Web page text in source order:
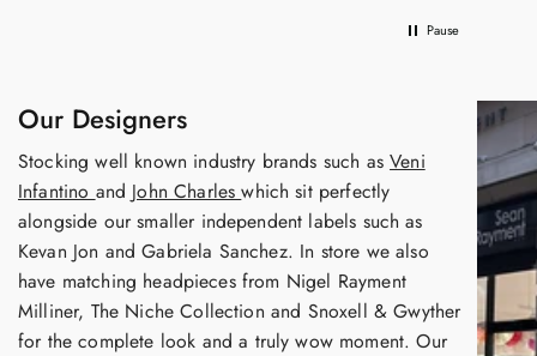
Pause
Our Designers
Stocking well known industry brands such asVeni
Infantino and John Charleswhich sit perfectly
alongside our smaller independent labels such as
Kevan Jon and Gabriela Sanchez. In store we also
have matching headpieces from Nigel Rayment
Milliner, The Niche Collection and Snoxell & Gwyther
for the complete look and a truly wow moment. Our